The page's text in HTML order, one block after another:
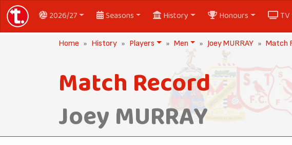
2026/27 Seasons History Honours TV
Home History Players Men Joey MURRAY Match
Match Record
Joey MURRAY